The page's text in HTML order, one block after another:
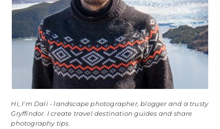
Hi, I'm Dali - landscape photographer, blogger and a trusty
Gryffindor. I create travel destination guides and share
photography tips.